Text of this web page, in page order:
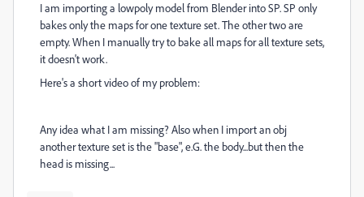
I am importing a lowpoly model from Blender into SP. SP only
bakes only the maps for one texture set. The other two are
empty. When I manually try to bake all maps for all texture sets,
it doesn't work.
Here's a short video of my problem:
Any idea what I am missing? Also when I import an obj
another texture set is the "base", e.G. the body...but then the
head is missing...